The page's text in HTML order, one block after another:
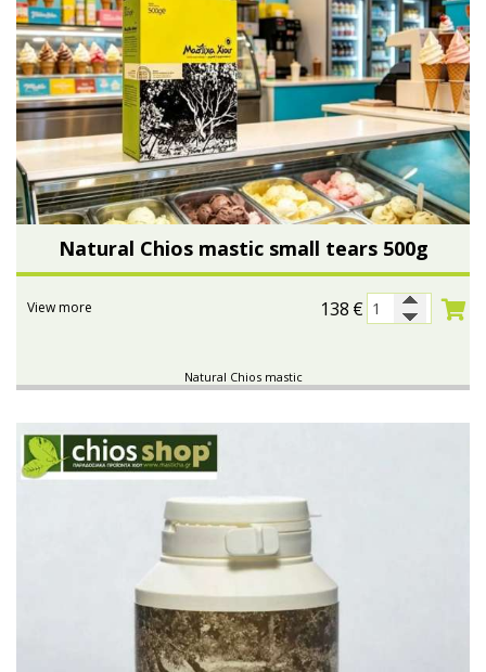
Natural Chios mastic small tears 500g
138 €
View more
Natural Chios mastic